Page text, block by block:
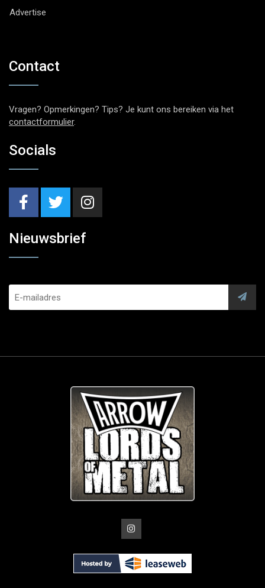
Advertise
Contact
Vragen? Opmerkingen? Tips? Je kunt ons bereiken via het
contactformulier.
Socials
Nieuwsbrief